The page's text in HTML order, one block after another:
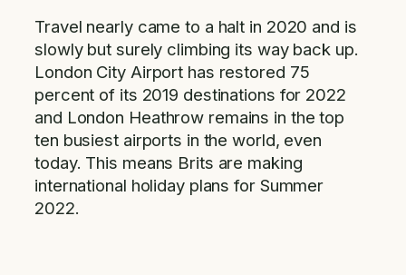
Travel nearly came to a halt in 2020 and is
slowly but surely climbing its way back up.
London City Airport has restored 75
percent of its 2019 destinations for 2022
and London Heathrow remains in the top
ten busiest airports in the world, even
today. This means Brits are making
international holiday plans for Summer
2022.